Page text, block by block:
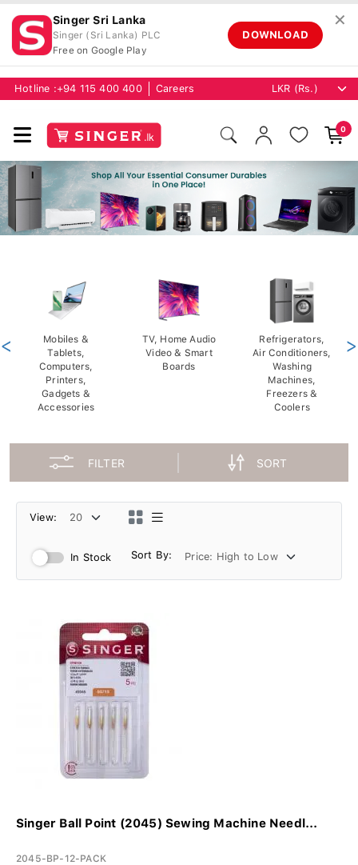
Singer Sri Lanka
Singer (Sri Lanka) PLC
Free on Google Play
DOWNLOAD
✕
Hotline :+94 115 400 400 Careers
0
Mobiles &
Tablets,
Computers,
Printers,
Gadgets &
Accessories
TV, Home Audio
Video & Smart
Boards
Refrigerators,
Air Conditioners,
Washing
Machines,
Freezers &
Coolers
< >
FILTER SORT
View:
In Stock Sort By:
Singer Ball Point (2045) Sewing Machine Needl...
2045-BP-12-PACK